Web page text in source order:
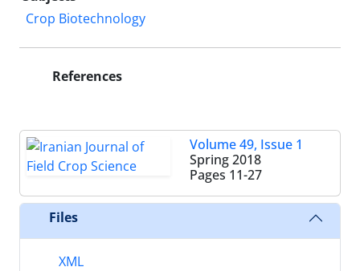
Crop Biotechnology
References
Volume 49, Issue 1
Spring 2018
Pages 11-27
Files
XML